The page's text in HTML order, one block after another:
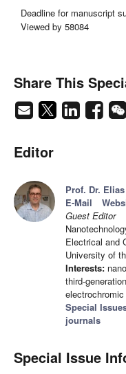
Deadline for manuscript
Viewed by 58084
Share This
Editor
Prof. Dr.
E-Mail
Guest Editor
Electrical and
University of
Interests:
third-
Special
journals
Special Issue